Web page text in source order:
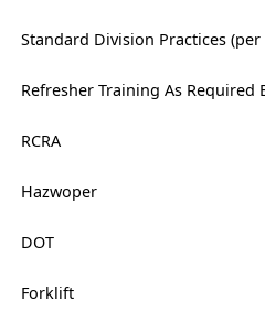
Standard Division Practices (per
Refresher Training As Required
RCRA
Hazwoper
DOT
Forklift